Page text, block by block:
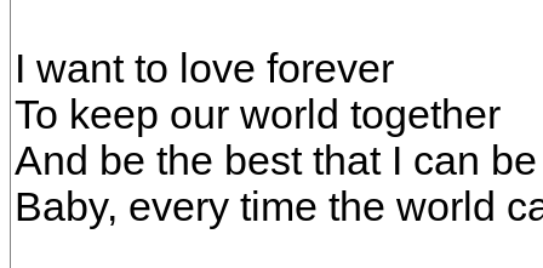
I want to love forever
To keep our world together
And be the best that I can be
Baby, every time the world